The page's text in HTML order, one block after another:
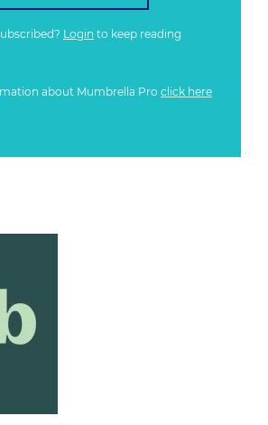
Login to keep reading
about Mumbrella Pro click here